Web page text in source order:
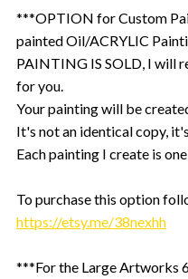
***OPTION for Custom
painted Oil/ACRYLIC
PAINTING IS SOLD, I will
for you.
Your painting will be
It's not an identical copy,
Each painting I create is
To purchase this option
https://etsy.me/38nexhh
***For the Large Artworks